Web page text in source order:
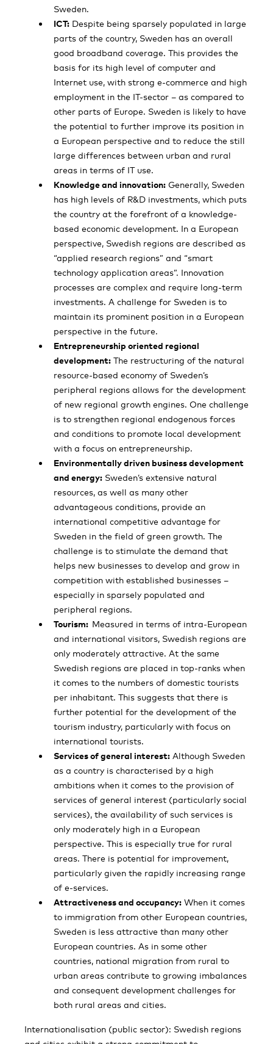
Sweden.
ICT: Despite being sparsely populated in large
parts of the country, Sweden has an overall
good broadband coverage. This provides the
basis for its high level of computer and
Internet use, with strong e-commerce and high
employment in the IT-sector – as compared to
other parts of Europe. Sweden is likely to have
the potential to further improve its position in
a European perspective and to reduce the still
large differences between urban and rural
areas in terms of IT use.
Knowledge and innovation: Generally, Sweden
has high levels of R&D investments, which puts
the country at the forefront of a knowledge-
based economic development. In a European
perspective, Swedish regions are described as
“applied research regions” and “smart
technology application areas”. Innovation
processes are complex and require long-term
investments. A challenge for Sweden is to
maintain its prominent position in a European
perspective in the future.
Entrepreneurship oriented regional
development: The restructuring of the natural
resource-based economy of Sweden’s
peripheral regions allows for the development
of new regional growth engines. One challenge
is to strengthen regional endogenous forces
and conditions to promote local development
with a focus on entrepreneurship.
Environmentally driven business development
and energy: Sweden’s extensive natural
resources, as well as many other
advantageous conditions, provide an
international competitive advantage for
Sweden in the field of green growth. The
challenge is to stimulate the demand that
helps new businesses to develop and grow in
competition with established businesses –
especially in sparsely populated and
peripheral regions.
Tourism: Measured in terms of intra-European
and international visitors, Swedish regions are
only moderately attractive. At the same
Swedish regions are placed in top-ranks when
it comes to the numbers of domestic tourists
per inhabitant. This suggests that there is
further potential for the development of the
tourism industry, particularly with focus on
international tourists.
Services of general interest: Although Sweden
as a country is characterised by a high
ambitions when it comes to the provision of
services of general interest (particularly social
services), the availability of such services is
only moderately high in a European
perspective. This is especially true for rural
areas. There is potential for improvement,
particularly given the rapidly increasing range
of e-services.
Attractiveness and occupancy: When it comes
to immigration from other European countries,
Sweden is less attractive than many other
European countries. As in some other
countries, national migration from rural to
urban areas contribute to growing imbalances
and consequent development challenges for
both rural areas and cities.
Internationalisation (public sector): Swedish regions